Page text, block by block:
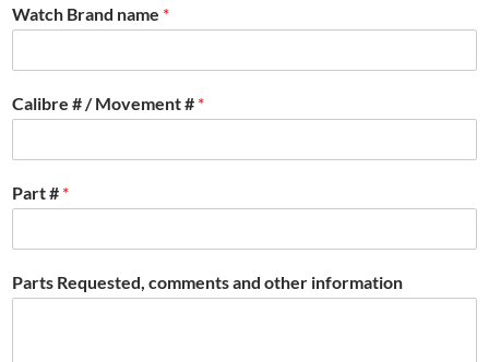
Watch Brand name *
Calibre # / Movement # *
Part # *
Parts Requested, comments and other information